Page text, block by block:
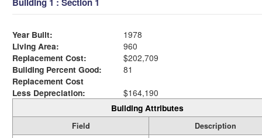
Year Built:
1978
Living Area:
960
Replacement Cost:
$202,709
Building Percent Good:
81
Replacement Cost
Less Depreciation:
$164,190
Building Attributes
Field
Description